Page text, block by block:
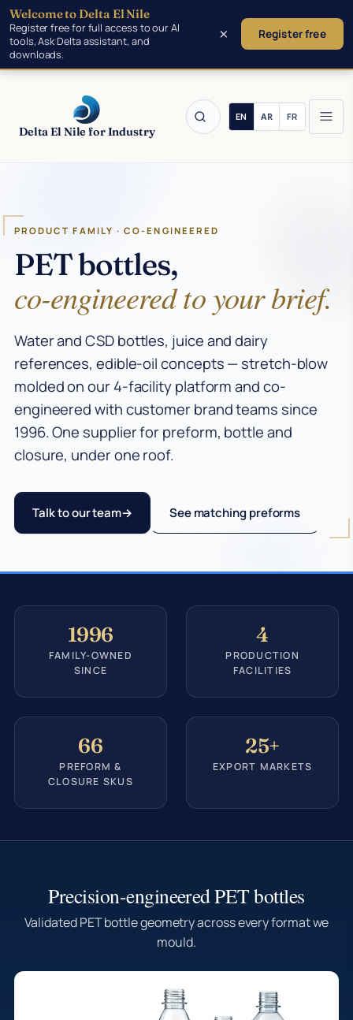
Skip to main content
Delta El Nile for Industry
PRODUCT FAMILY · CO-ENGINEERED
PET bottles,
co-engineered to your brief.
Water and CSD bottles, juice and dairy
references, edible-oil concepts — stretch-blow
molded on our 4-facility platform and co-
engineered with customer brand teams since
1996. One supplier for preform, bottle and
closure, under one roof.
Talk to our team See matching preforms
1996
FAMILY-OWNED
SINCE
4
PRODUCTION
FACILITIES
66
PREFORM &
CLOSURE SKUS
25+
EXPORT MARKETS
Precision-engineered PET bottles
Validated PET bottle geometry across every format we
mould.
Welcome to Delta El Nile
Register free for full access to our AI
tools, Ask Delta assistant, and
downloads.
Register free
×